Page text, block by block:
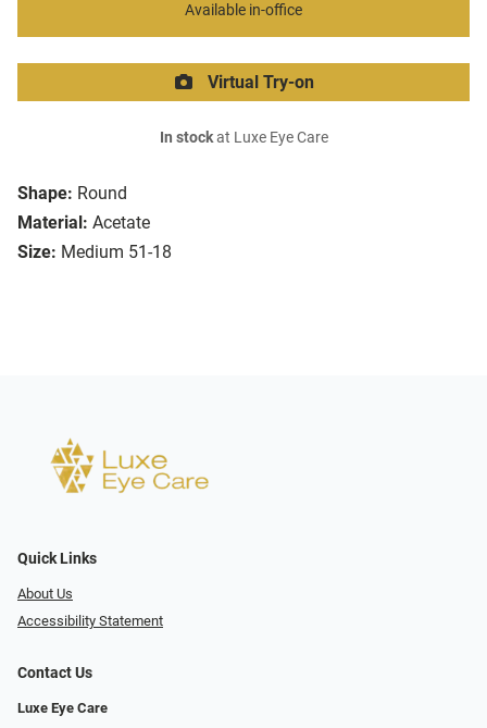
Shape: Round
Material: Acetate
Size: Medium 51-18
Available in-office
Virtual Try-on
In stockat Luxe Eye Care
Quick Links
About Us
Accessibility Statement
Contact Us
Luxe Eye Care